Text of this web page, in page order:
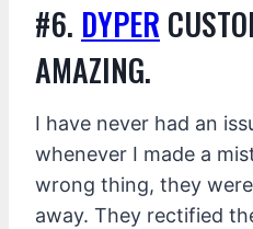
#6. DYPER
AMAZING.
I have never had an
whenever I made a
wrong thing, they
away. They rectified